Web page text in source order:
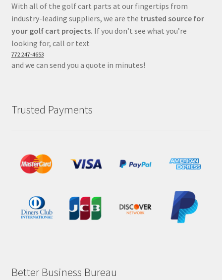
With all of the golf cart parts at our fingertips from
industry-leading suppliers, we are the trusted source for
your golf cart projects. If you don’t see what you’re
looking for, call or text
772 247-4653
and we can send you a quote in minutes!
Trusted Payments
Better Business Bureau